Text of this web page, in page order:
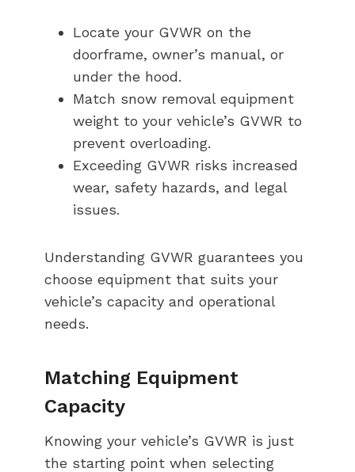
Locate your GVWR on the
doorframe, owner’s manual, or
under the hood.
Match snow removal equipment
weight to your vehicle’s GVWR to
prevent overloading.
Exceeding GVWR risks increased
wear, safety hazards, and legal
issues.
Understanding GVWR guarantees you
choose equipment that suits your
vehicle’s capacity and operational
needs.
Matching Equipment
Capacity
Knowing your vehicle’s GVWR is just
the starting point when selecting